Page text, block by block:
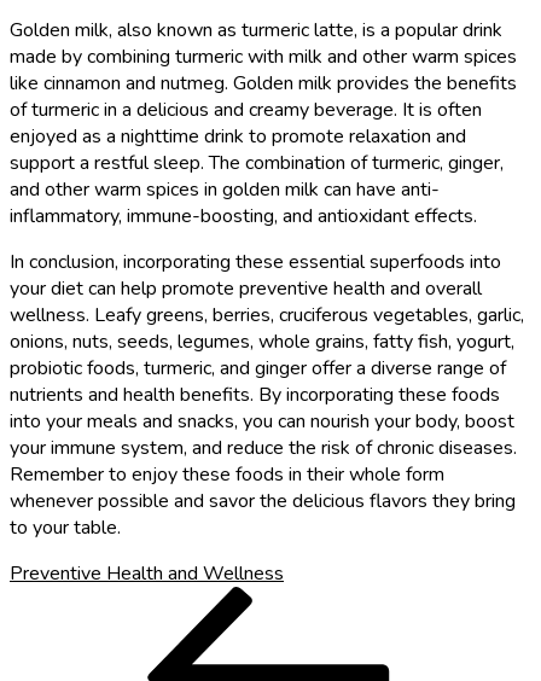
Golden milk, also known as turmeric latte, is a popular drink
made by combining turmeric with milk and other warm spices
like cinnamon and nutmeg. Golden milk provides the benefits
of turmeric in a delicious and creamy beverage. It is often
enjoyed as a nighttime drink to promote relaxation and
support a restful sleep. The combination of turmeric, ginger,
and other warm spices in golden milk can have anti-
inflammatory, immune-boosting, and antioxidant effects.
In conclusion, incorporating these essential superfoods into
your diet can help promote preventive health and overall
wellness. Leafy greens, berries, cruciferous vegetables, garlic,
onions, nuts, seeds, legumes, whole grains, fatty fish, yogurt,
probiotic foods, turmeric, and ginger offer a diverse range of
nutrients and health benefits. By incorporating these foods
into your meals and snacks, you can nourish your body, boost
your immune system, and reduce the risk of chronic diseases.
Remember to enjoy these foods in their whole form
whenever possible and savor the delicious flavors they bring
to your table.
Preventive Health and Wellness